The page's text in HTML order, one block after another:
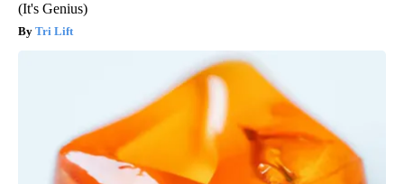
(It's Genius)
Tri Lift